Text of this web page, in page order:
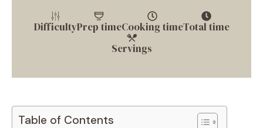
DifficultyPrep timeCooking timeTotal time
Servings
Table of Contents